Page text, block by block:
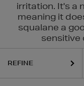
irritation. It's a
meaning it
squalane a
sensitive
NARS
REFINE